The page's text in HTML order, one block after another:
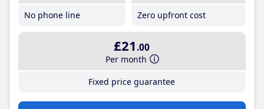
No phone line
Zero upfront cost
£21 .00
Per month
Fixed price guarantee